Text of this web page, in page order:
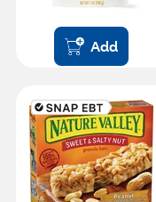
Add